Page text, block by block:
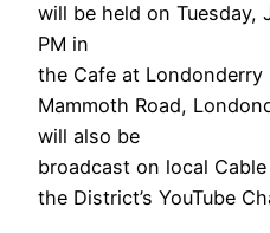
will be held on Tuesday,
PM in
the Cafe at Londonderry
Mammoth Road,
will also be
broadcast on local
the District’s YouTube